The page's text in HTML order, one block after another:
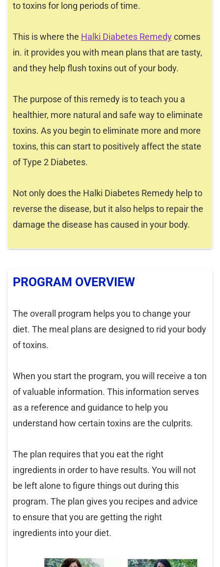
to toxins for long periods of time.
This is where the Halki Diabetes Remedycomes
in. it provides you with mean plans that are tasty,
and they help flush toxins out of your body.
The purpose of this remedy is to teach you a
healthier, more natural and safe way to eliminate
toxins. As you begin to eliminate more and more
toxins, this can start to positively affect the state
of Type 2 Diabetes.
Not only does the Halki Diabetes Remedy help to
reverse the disease, but it also helps to repair the
damage the disease has caused in your body.
PROGRAM OVERVIEW
The overall program helps you to change your
diet. The meal plans are designed to rid your body
of toxins.
When you start the program, you will receive a ton
of valuable information. This information serves
as a reference and guidance to help you
understand how certain toxins are the culprits.
The plan requires that you eat the right
ingredients in order to have results. You will not
be left alone to figure things out during this
program. The plan gives you recipes and advice
to ensure that you are getting the right
ingredients into your diet.